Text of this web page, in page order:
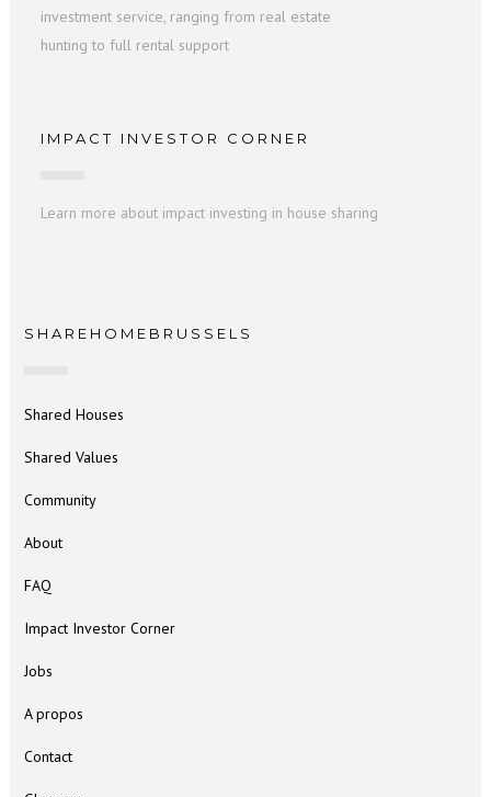
investment service, ranging from real estate
hunting to full rental support
IMPACT INVESTOR CORNER
Learn more about impact investing in house sharing
SHAREHOMEBRUSSELS
Shared Houses
Shared Values
Community
About
FAQ
Impact Investor Corner
Jobs
A propos
Contact